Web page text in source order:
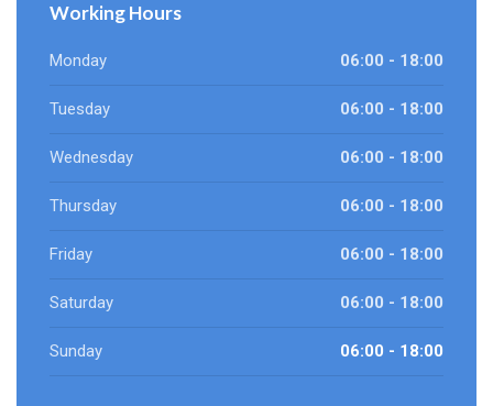
Working Hours
Monday 06:00 - 18:00
Tuesday 06:00 - 18:00
Wednesday 06:00 - 18:00
Thursday 06:00 - 18:00
Friday 06:00 - 18:00
Saturday 06:00 - 18:00
Sunday 06:00 - 18:00